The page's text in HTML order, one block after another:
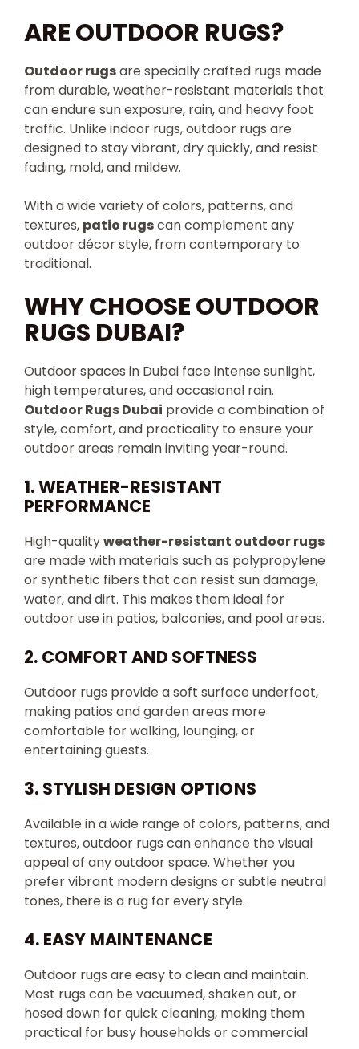
ARE OUTDOOR RUGS?
Outdoor rugsare specially crafted rugs made
from durable, weather-resistant materials that
can endure sun exposure, rain, and heavy foot
traffic. Unlike indoor rugs, outdoor rugs are
designed to stay vibrant, dry quickly, and resist
fading, mold, and mildew.
With a wide variety of colors, patterns, and
textures, patio rugscan complement any
outdoor décor style, from contemporary to
traditional.
WHY CHOOSE OUTDOOR
RUGS DUBAI?
Outdoor spaces in Dubai face intense sunlight,
high temperatures, and occasional rain.
Outdoor Rugs Dubai provide a combination of
style, comfort, and practicality to ensure your
outdoor areas remain inviting year-round.
1. WEATHER-RESISTANT
PERFORMANCE
High-qualityweather-resistant outdoor rugs
are made with materials such as polypropylene
or synthetic fibers that can resist sun damage,
water, and dirt. This makes them ideal for
outdoor use in patios, balconies, and pool areas.
2. COMFORT AND SOFTNESS
Outdoor rugs provide a soft surface underfoot,
making patios and garden areas more
comfortable for walking, lounging, or
entertaining guests.
3. STYLISH DESIGN OPTIONS
Available in a wide range of colors, patterns, and
textures, outdoor rugs can enhance the visual
appeal of any outdoor space. Whether you
prefer vibrant modern designs or subtle neutral
tones, there is a rug for every style.
4. EASY MAINTENANCE
Outdoor rugs are easy to clean and maintain.
Most rugs can be vacuumed, shaken out, or
hosed down for quick cleaning, making them
practical for busy households or commercial